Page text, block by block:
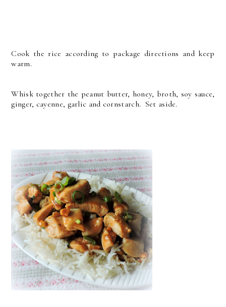
Cook the rice according to package directions and keep
warm.
Whisk together the peanut butter, honey, broth, soy sauce,
ginger, cayenne, garlic and cornstarch. Set aside.